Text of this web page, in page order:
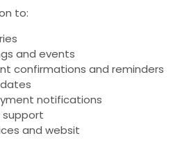
to:
and events
confirmations and reminders
notifications
support
and websit